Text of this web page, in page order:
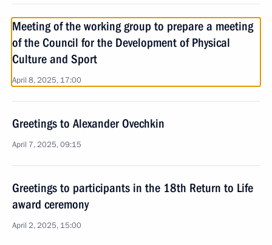
Meeting of the working group to prepare a meeting
of the Council for the Development of Physical
Culture and Sport
April 8, 2025, 17:00
Greetings to Alexander Ovechkin
April 7, 2025, 09:15
Greetings to participants in the 18th Return to Life
award ceremony
April 2, 2025, 15:00